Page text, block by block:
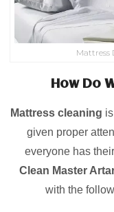
Mattress
How Do
Mattress cleaning
given proper
everyone has
Clean Master
with the